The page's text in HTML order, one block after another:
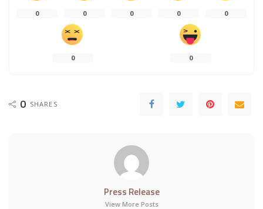
0 0 0 0 0
0 0
0 SHARES
Press Release
View More Posts